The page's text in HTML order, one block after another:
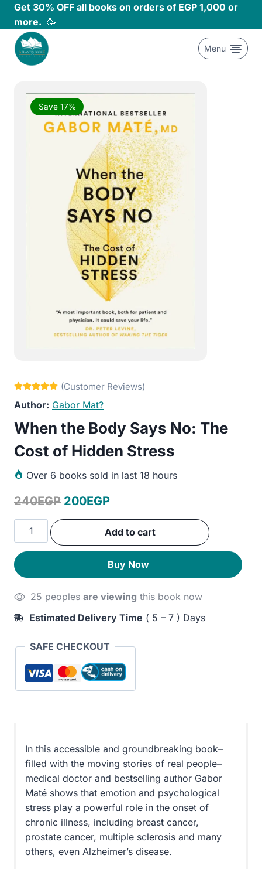
Skip
content
Get 30% OFF all books on orders of EGP 1,000 or
more. 🥳
Menu
Save 17%
Gabor Mat?
When the Body Says No: The
Cost of Hidden Stress
Over 6 books sold in last 18 hours
240EGP Original
price
200EGPCurrent
price
is:
When
the
Body
Says
The
Cost
Hidden
quantity
Add to cart
Buy Now
25 peoples are viewing this book now
Estimated Delivery Time ( 5 – 7 ) Days
SAFE CHECKOUT
In this accessible and groundbreaking book–
filled with the moving stories of real people–
medical doctor and bestselling author Gabor
Maté shows that emotion and psychological
stress play a powerful role in the onset of
chronic illness, including breast cancer,
prostate cancer, multiple sclerosis and many
others, even Alzheimer’s disease.